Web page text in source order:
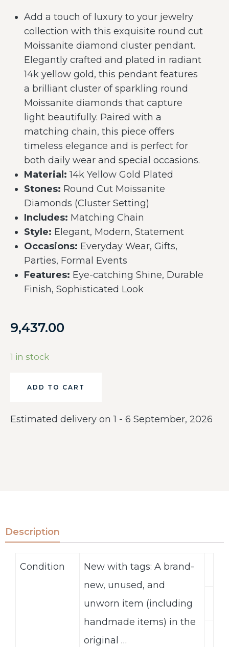
Add a touch of luxury to your jewelry
collection with this exquisite round cut
Moissanite diamond cluster pendant.
Elegantly crafted and plated in radiant
14k yellow gold, this pendant features
a brilliant cluster of sparkling round
Moissanite diamonds that capture
light beautifully. Paired with a
matching chain, this piece offers
timeless elegance and is perfect for
both daily wear and special occasions.
Material: 14k Yellow Gold Plated
Stones: Round Cut Moissanite
Diamonds (Cluster Setting)
Includes: Matching Chain
Style: Elegant, Modern, Statement
Occasions: Everyday Wear, Gifts,
Parties, Formal Events
Features: Eye-catching Shine, Durable
Finish, Sophisticated Look
9,437.00
1 in stock
ADD TO CART
Estimated delivery on 1 - 6 September, 2026
Description
Condition
New with tags: A brand-
new, unused, and
unworn item (including
handmade items) in the
original …